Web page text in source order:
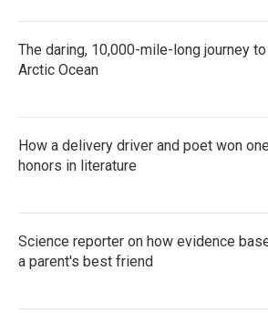
The daring, 10,000-mile-long journey
Arctic Ocean
How a delivery driver and poet won
honors in literature
Science reporter on how evidence
a parent's best friend